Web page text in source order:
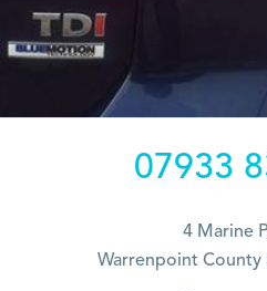
07933
4 Marine
Warrenpoint County